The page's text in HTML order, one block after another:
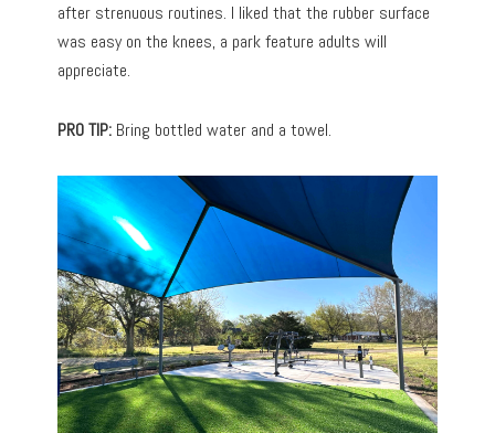
after strenuous routines. I liked that the rubber surface
was easy on the knees, a park feature adults will
appreciate.
PRO TIP: Bring bottled water and a towel.